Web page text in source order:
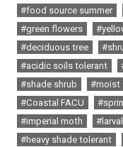
#food source summer
#green flowers
#deciduous tree
#acidic soils tolerant
#shade shrub
#moist
#Coastal FACU
#imperial moth
#heavy shade tolerant